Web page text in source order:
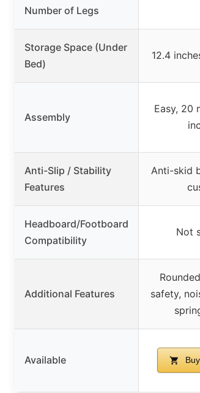
Number of Legs
Storage Space (Under
Bed)
12.4
Assembly
Easy, 20
Anti-Slip / Stability
Features
Anti-skid
Headboard/Footboard
Compatibility
Not
Additional Features
safety,
Available